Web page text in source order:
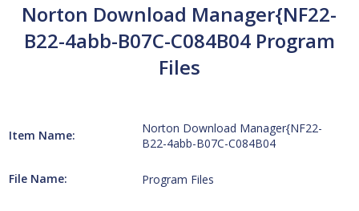
Norton Download Manager{NF22-
B22-4abb-B07C-C084B04 Program
Files
Item Name:
Norton Download Manager{NF22-
B22-4abb-B07C-C084B04
File Name: Program Files